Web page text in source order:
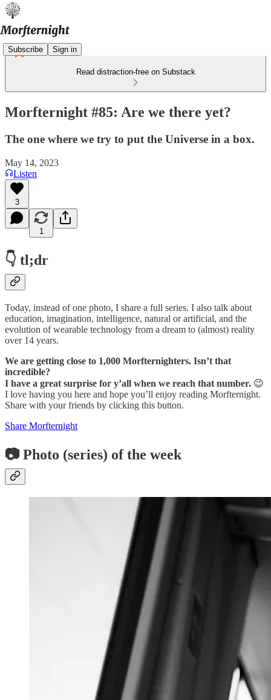
Subscribe Sign in
Read distraction-free on Substack
Morfternight #85: Are we there yet?
The one where we try to put the Universe in a box.
May 14, 2023
Listen
3
1
👇 tl;dr
Today, instead of one photo, I share a full series. I also talk about
education, imagination, intelligence, natural or artificial, and the
evolution of wearable technology from a dream to (almost) reality
over 14 years.
We are getting close to 1,000 Morfternighters. Isn’t that
incredible?
I have a great surprise for y’all when we reach that number. 😉
I love having you here and hope you’ll enjoy reading Morfternight.
Share with your friends by clicking this button.
Share Morfternight
📷 Photo (series) of the week